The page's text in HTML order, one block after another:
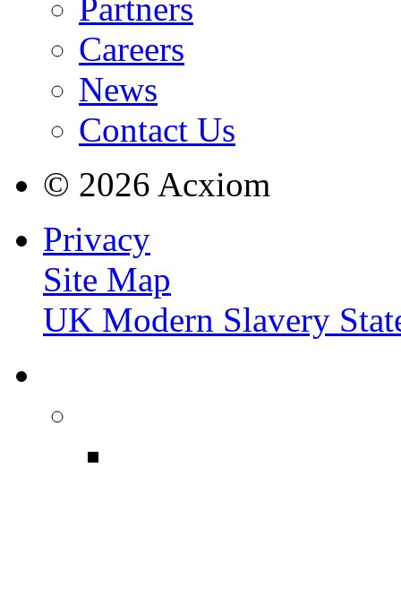
Partners
Careers
News
Contact Us
© 2026 Acxiom
Privacy
Site Map
UK Modern Slavery